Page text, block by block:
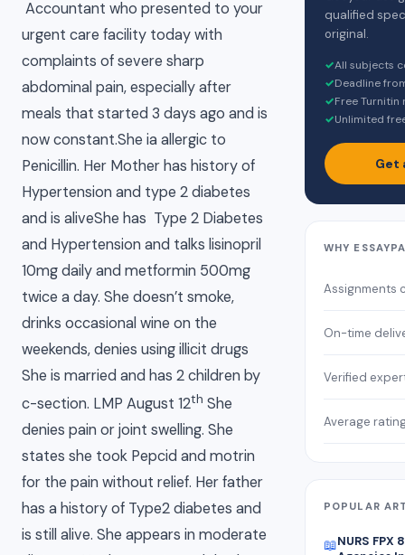
Accountant who presented to your
urgent care facility today with
complaints of severe sharp
abdominal pain, especially after
meals that started 3 days ago and is
now constant.She ia allergic to
Penicillin. Her Mother has history of
Hypertension and type 2 diabetes
and is aliveShe has Type 2 Diabetes
and Hypertension and talks lisinopril
10mg daily and metformin 500mg
twice a day. She doesn’t smoke,
drinks occasional wine on the
weekends, denies using illicit drugs
She is married and has 2 children by
c-section. LMP August 12th She
denies pain or joint swelling. She
states she took Pepcid and motrin
for the pain without relief. Her father
has a history of Type2 diabetes and
is still alive. She appears in moderate
qualified
original.
✓All subjects
✓Deadline
✓Free
✓Unlimited
Get
WHY
Assignments
On-time
Verified
Average
POPULAR
📖NURS